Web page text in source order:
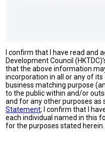
I confirm that I have read and
Development Council
that the above information
incorporation in all or any of
business matching purpose
to the public within and/or
and for any other purposes as
Statement; I confirm that I
each individual named in this
for the purposes stated herein.